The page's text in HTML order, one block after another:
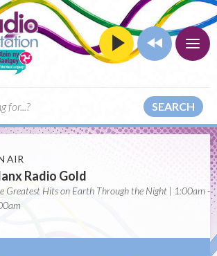
SEARCH
AIR
Radio Gold
Greatest Hits on Earth Through the Night | 1:00am -